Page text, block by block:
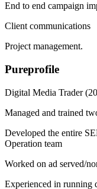
End to end campaign
Client communications
Project management.
Pureprofile
Digital Media Trader
Managed and trained
Developed the entire
Operation team
Worked on ad served/
Experienced in running